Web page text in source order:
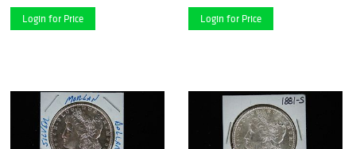
Login for Price Login for Price